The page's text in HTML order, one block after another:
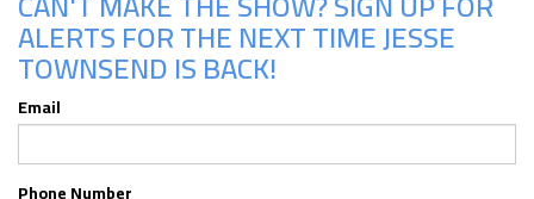
ALERTS FOR THE NEXT TIME JESSE
TOWNSEND IS BACK!
Email